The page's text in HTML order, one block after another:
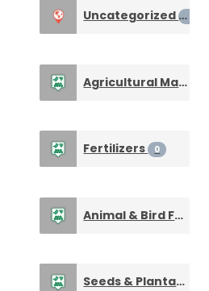
Uncategorized0
Agricultural Machines & Equipment
Fertilizers 0
Animal & Bird Feed Supplements
Seeds & Plantation Products